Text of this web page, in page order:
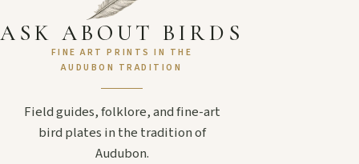
ASK ABOUT BIRDS
FINE ART PRINTS IN THE
AUDUBON TRADITION
Field guides, folklore, and fine-art
bird plates in the tradition of
Audubon.